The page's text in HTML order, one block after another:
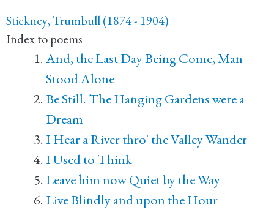
Stickney, Trumbull (1874 - 1904)
Index to poems
And, the Last Day Being Come, Man
Stood Alone
Be Still. The Hanging Gardens were a
Dream
I Hear a River thro' the Valley Wander
I Used to Think
Leave him now Quiet by the Way
Live Blindly and upon the Hour